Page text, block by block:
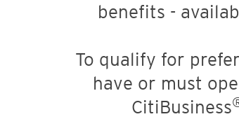
benefits -
To qualify for
have or must
CitiBusiness